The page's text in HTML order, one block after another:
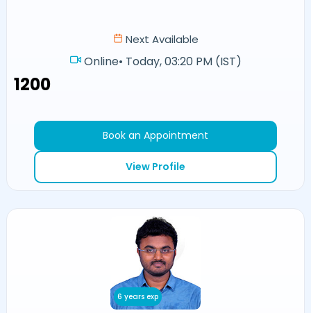
Next Available
Online• Today, 03:20 PM (IST)
₹1200
Book an Appointment
View Profile
6 years exp